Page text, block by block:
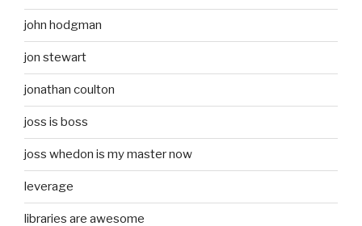
john hodgman
jon stewart
jonathan coulton
joss is boss
joss whedon is my master now
leverage
libraries are awesome